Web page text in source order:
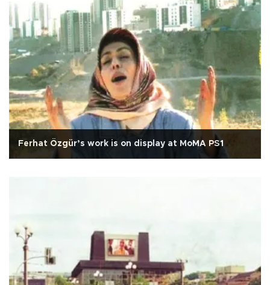
Ferhat Özgür’s work is on display at MoMA PS1